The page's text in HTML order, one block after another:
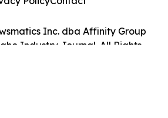
Inc. dba Affinity Group
Industry Journal. All Rights